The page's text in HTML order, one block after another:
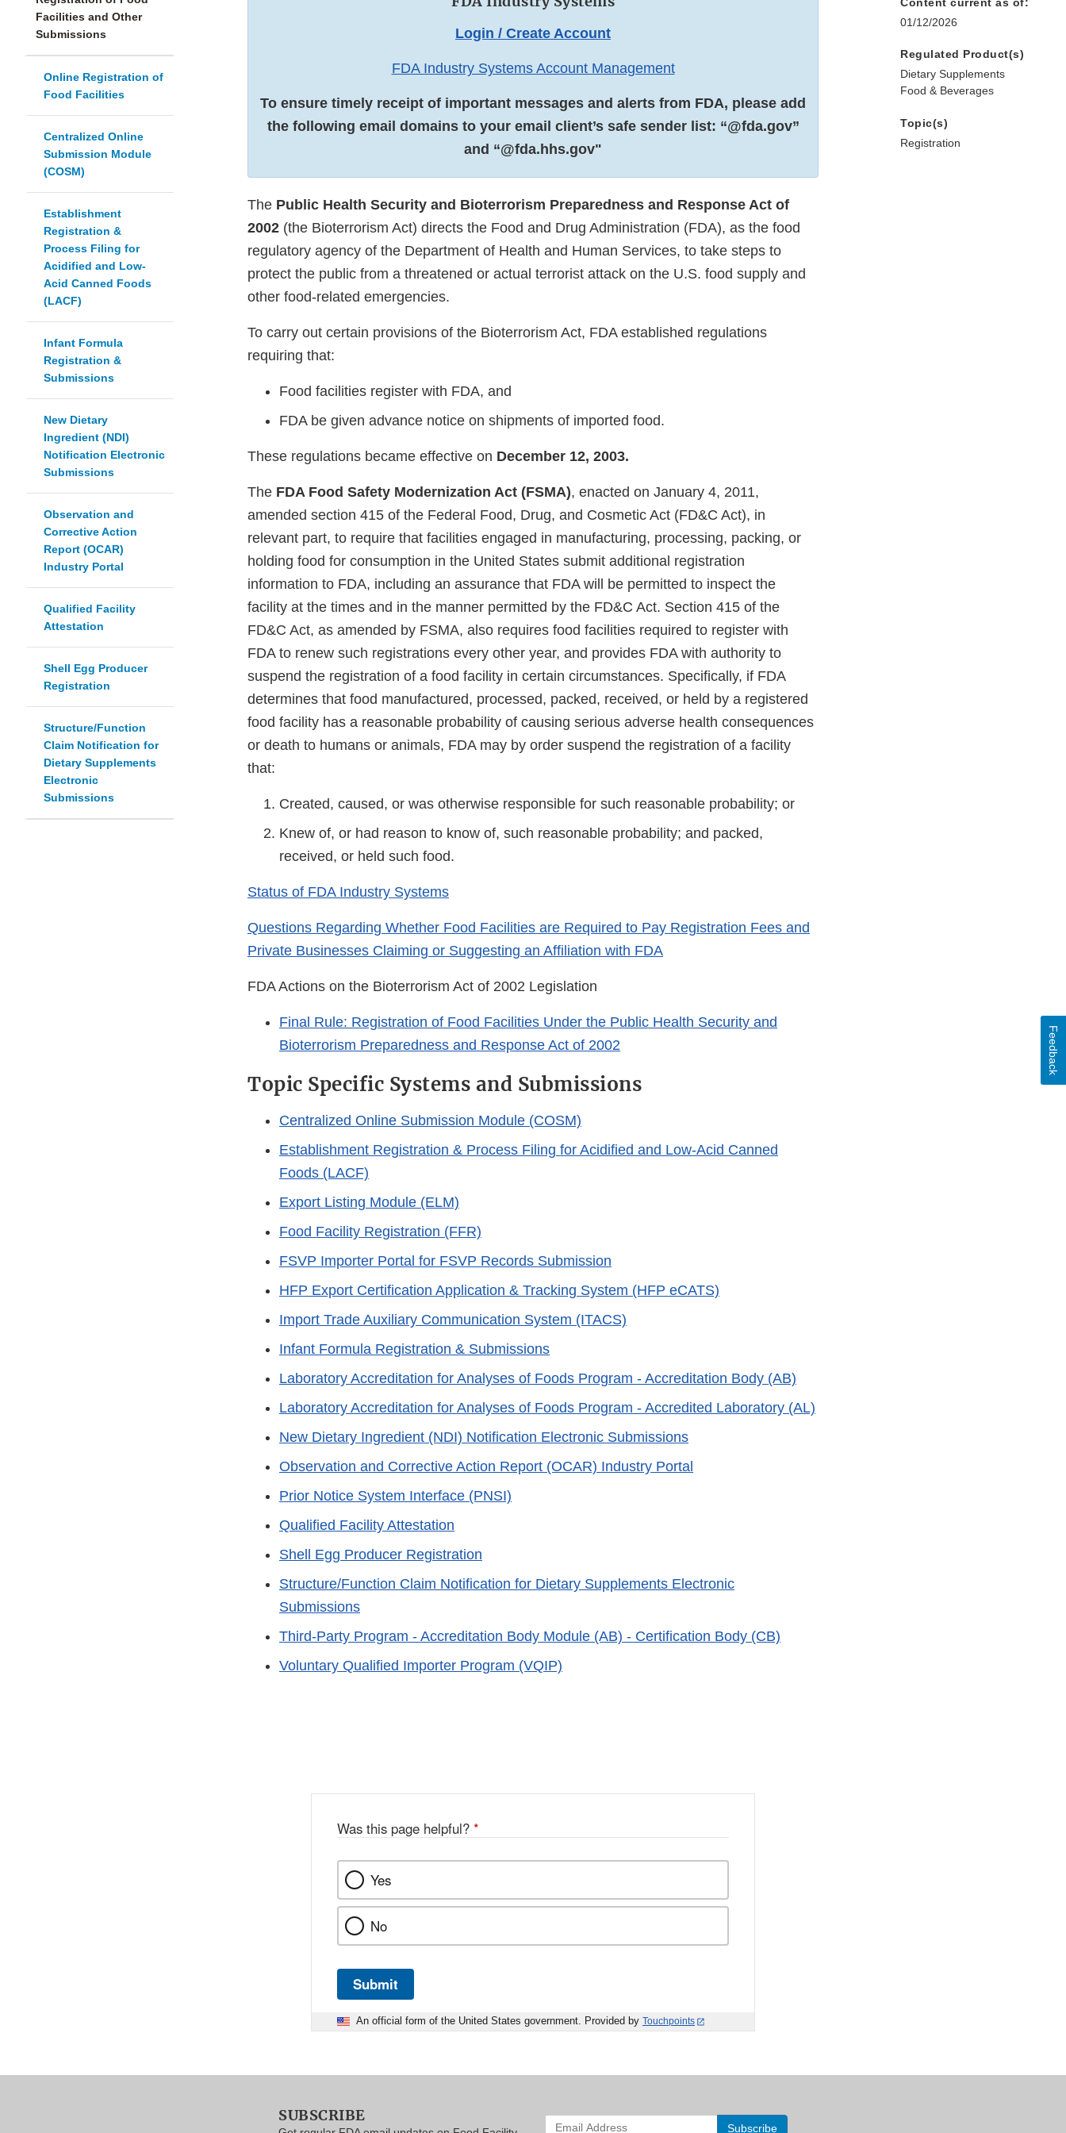
Facilities and Other
Submissions
Online Registration of
Food Facilities
Centralized Online
Submission Module
(COSM)
Establishment
Registration &
Process Filing for
Acidified and Low-
Acid Canned Foods
(LACF)
Infant Formula
Registration &
Submissions
New Dietary
Ingredient (NDI)
Notification Electronic
Submissions
Observation and
Corrective Action
Report (OCAR)
Industry Portal
Qualified Facility
Attestation
Shell Egg Producer
Registration
Structure/Function
Claim Notification for
Dietary Supplements
Electronic
Submissions
Login / Create Account
FDA Industry Systems Account Management
To ensure timely receipt of important messages and alerts from FDA, please add
the following email domains to your email client’s safe sender list: “@fda.gov”
and “@fda.hhs.gov"
The Public Health Security and Bioterrorism Preparedness and Response Act of
2002 (the Bioterrorism Act) directs the Food and Drug Administration (FDA), as the food
regulatory agency of the Department of Health and Human Services, to take steps to
protect the public from a threatened or actual terrorist attack on the U.S. food supply and
other food-related emergencies.
To carry out certain provisions of the Bioterrorism Act, FDA established regulations
requiring that:
Food facilities register with FDA, and
FDA be given advance notice on shipments of imported food.
These regulations became effective on December 12, 2003.
The FDA Food Safety Modernization Act (FSMA), enacted on January 4, 2011,
amended section 415 of the Federal Food, Drug, and Cosmetic Act (FD&C Act), in
relevant part, to require that facilities engaged in manufacturing, processing, packing, or
holding food for consumption in the United States submit additional registration
information to FDA, including an assurance that FDA will be permitted to inspect the
facility at the times and in the manner permitted by the FD&C Act. Section 415 of the
FD&C Act, as amended by FSMA, also requires food facilities required to register with
FDA to renew such registrations every other year, and provides FDA with authority to
suspend the registration of a food facility in certain circumstances. Specifically, if FDA
determines that food manufactured, processed, packed, received, or held by a registered
food facility has a reasonable probability of causing serious adverse health consequences
or death to humans or animals, FDA may by order suspend the registration of a facility
that:
Created, caused, or was otherwise responsible for such reasonable probability; or
Knew of, or had reason to know of, such reasonable probability; and packed,
received, or held such food.
Status of FDA Industry Systems
Questions Regarding Whether Food Facilities are Required to Pay Registration Fees and
Private Businesses Claiming or Suggesting an Affiliation with FDA
FDA Actions on the Bioterrorism Act of 2002 Legislation
Final Rule: Registration of Food Facilities Under the Public Health Security and
Bioterrorism Preparedness and Response Act of 2002
Topic Specific Systems and Submissions
Centralized Online Submission Module (COSM)
Establishment Registration & Process Filing for Acidified and Low-Acid Canned
Foods (LACF)
Export Listing Module (ELM)
Food Facility Registration (FFR)
FSVP Importer Portal for FSVP Records Submission
HFP Export Certification Application & Tracking System (HFP eCATS)
Import Trade Auxiliary Communication System (ITACS)
Infant Formula Registration & Submissions
Laboratory Accreditation for Analyses of Foods Program - Accreditation Body (AB)
Laboratory Accreditation for Analyses of Foods Program - Accredited Laboratory (AL)
New Dietary Ingredient (NDI) Notification Electronic Submissions
Observation and Corrective Action Report (OCAR) Industry Portal
Prior Notice System Interface (PNSI)
Qualified Facility Attestation
Shell Egg Producer Registration
Structure/Function Claim Notification for Dietary Supplements Electronic
Submissions
Third-Party Program - Accreditation Body Module (AB) - Certification Body (CB)
Voluntary Qualified Importer Program (VQIP)
Content current as of:
01/12/2026
Regulated Product(s)
Dietary Supplements
Food & Beverages
Topic(s)
Registration
Was this page helpful? *
Yes
No
Submit
An official form of the United States government. Provided by Touchpoints
Feedback
SUBSCRIBE
Enter